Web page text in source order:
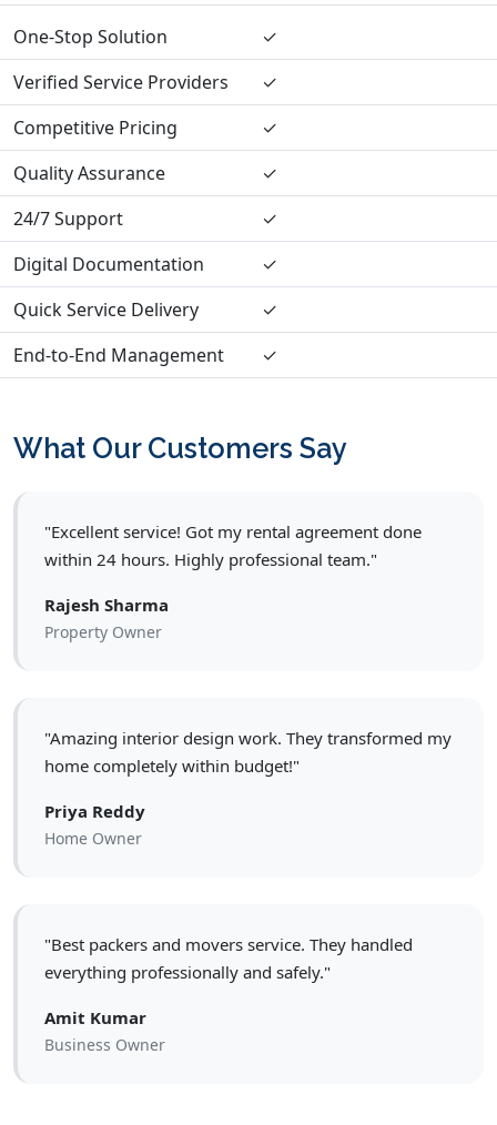
One-Stop Solution
✓
Verified Service Providers
✓
Competitive Pricing
✓
Quality Assurance
✓
24/7 Support
✓
Digital Documentation
✓
Quick Service Delivery
✓
End-to-End Management
✓
What Our Customers Say
"Excellent service! Got my rental agreement done
within 24 hours. Highly professional team."
Rajesh Sharma
Property Owner
"Amazing interior design work. They transformed my
home completely within budget!"
Priya Reddy
Home Owner
"Best packers and movers service. They handled
everything professionally and safely."
Amit Kumar
Business Owner